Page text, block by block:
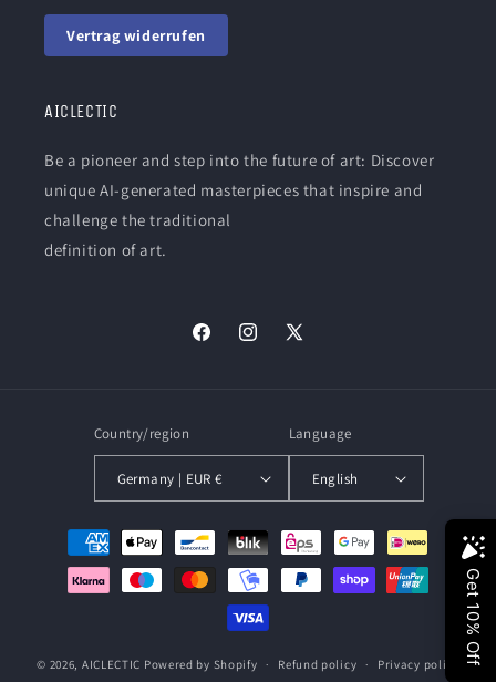
Vertrag widerrufen
AICLECTIC
Be a pioneer and step into the future of art: Discover
unique AI-generated masterpieces that inspire and
challenge the traditional
definition of art.
FacebookInstagram
X
Country/region
Germany | EUR €
Language
English
Payment
methods
© 2026, AICLECTIC Powered by Shopify Refund policy Privacy policy